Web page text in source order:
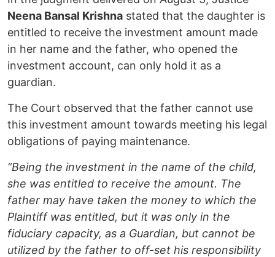
Neena Bansal Krishna stated that the daughter is
entitled to receive the investment amount made
in her name and the father, who opened the
investment account, can only hold it as a
guardian.
The Court observed that the father cannot use
this investment amount towards meeting his legal
obligations of paying maintenance.
“Being the investment in the name of the child,
she was entitled to receive the amount. The
father may have taken the money to which the
Plaintiff was entitled, but it was only in the
fiduciary capacity, as a Guardian, but cannot be
utilized by the father to off-set his responsibility